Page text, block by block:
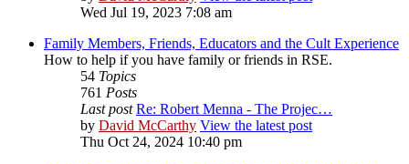
Wed Jul 19, 2023 7:08 am
Family Members, Friends, Educators and the Cult Experience
How to help if you have family or friends in RSE.
54 Topics
761 Posts
Last post Re: Robert Menna - The Projec…
by David McCarthy View the latest post
Thu Oct 24, 2024 10:40 pm